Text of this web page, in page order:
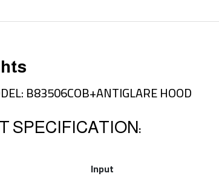
B83506COB+ANTIGLARE HOOD
SPECIFICATION:
Input